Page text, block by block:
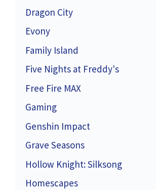
Dragon City
Evony
Family Island
Five Nights at Freddy's
Free Fire MAX
Gaming
Genshin Impact
Grave Seasons
Hollow Knight: Silksong
Homescapes